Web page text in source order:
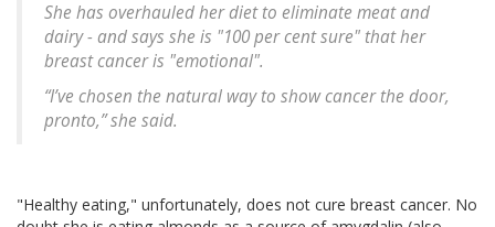
She has overhauled her diet to eliminate meat and
dairy - and says she is "100 per cent sure" that her
breast cancer is "emotional".
“I’ve chosen the natural way to show cancer the door,
pronto,” she said.
"Healthy eating," unfortunately, does not cure breast cancer. No